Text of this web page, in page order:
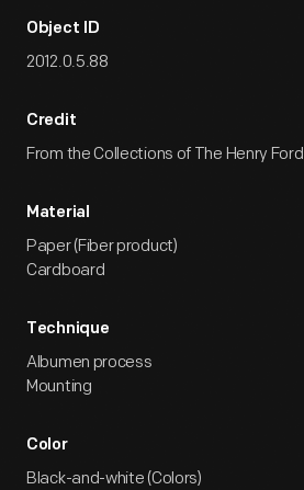
Object ID
2012.0.5.88
Credit
From the Collections of The Henry Ford
Material
Paper (Fiber product)
Cardboard
Technique
Albumen process
Mounting
Color
Black-and-white (Colors)